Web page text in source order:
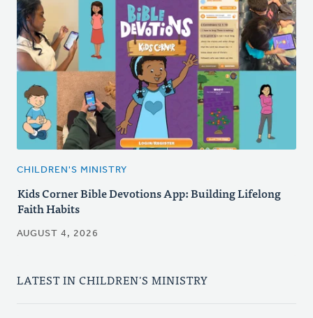
CHILDREN'S MINISTRY
Kids Corner Bible Devotions App: Building Lifelong
Faith Habits
AUGUST 4, 2026
LATEST IN CHILDREN'S MINISTRY